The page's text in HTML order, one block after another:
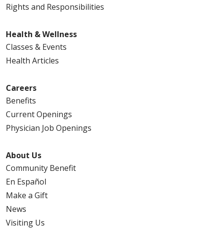
Rights and Responsibilities
Health & Wellness
Classes & Events
Health Articles
Careers
Benefits
Current Openings
Physician Job Openings
About Us
Community Benefit
En Español
Make a Gift
News
Visiting Us